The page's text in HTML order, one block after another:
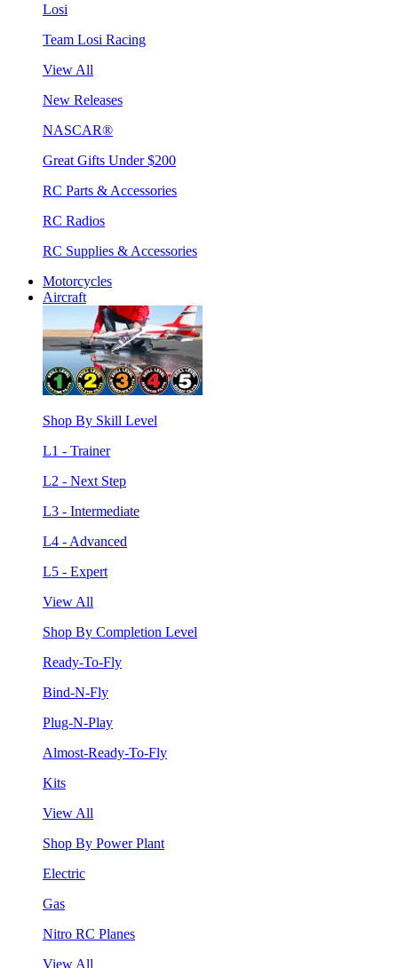
Losi
Team Losi Racing
View All
New Releases
NASCAR®
Great Gifts Under $200
RC Parts & Accessories
RC Radios
RC Supplies & Accessories
Motorcycles
Aircraft
Shop By Skill Level
L1 - Trainer
L2 - Next Step
L3 - Intermediate
L4 - Advanced
L5 - Expert
View All
Shop By Completion Level
Ready-To-Fly
Bind-N-Fly
Plug-N-Play
Almost-Ready-To-Fly
Kits
View All
Shop By Power Plant
Electric
Gas
Nitro RC Planes
View All